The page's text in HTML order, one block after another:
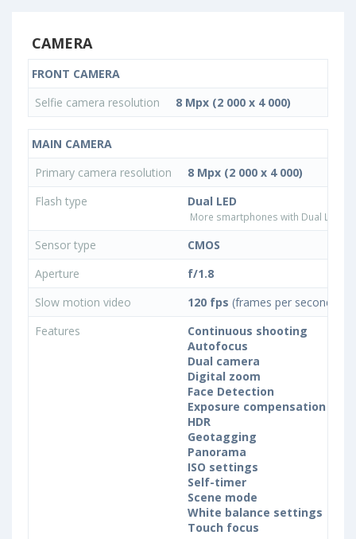
CAMERA
FRONT CAMERA
Selfie camera resolution
8 Mpx (2 000 x 4 000)
MAIN CAMERA
Primary camera resolution
8 Mpx (2 000 x 4 000)
Flash type
Dual LED
More smartphones with Dual LED
Sensor type
CMOS
Aperture
f/1.8
Slow motion video
120 fps (frames per second)
Features
Continuous shooting
Autofocus
Dual camera
Digital zoom
Face Detection
Exposure compensation
HDR
Geotagging
Panorama
ISO settings
Self-timer
Scene mode
White balance settings
Touch focus